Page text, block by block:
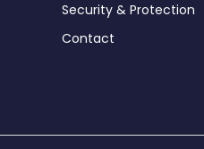
Security & Protection
Contact